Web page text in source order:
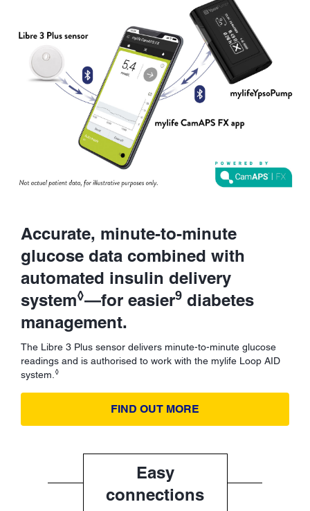
Accurate, minute-to-minute
glucose data combined with
automated insulin delivery
system◊—for easier9 diabetes
management.
The Libre 3 Plus sensor delivers minute-to-minute glucose
readings and is authorised to work with the mylife Loop AID
system. ◊
FIND OUT MORE
Easy
connections